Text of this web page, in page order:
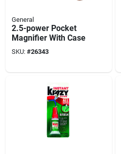
General
2.5-power Pocket
Magnifier With Case
SKU: #26343